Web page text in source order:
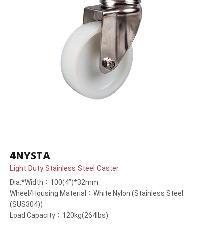
4NYSTA
Light Duty Stainless Steel Caster
Dia.*Width：100(4”)*32mm
Wheel/Housing Material：White Nylon (Stainless Steel
(SUS304))
Load Capacity：120kg(264lbs)